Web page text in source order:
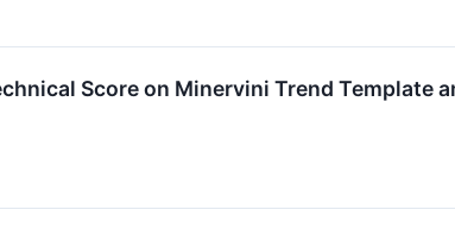
Score on Minervini Trend Template